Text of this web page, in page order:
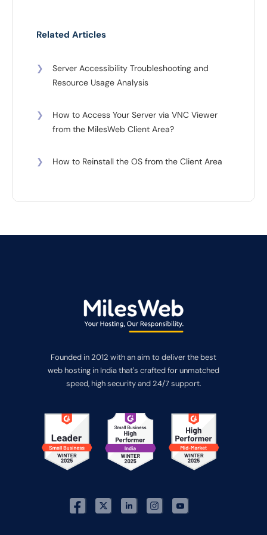
Related Articles
❯
Server Accessibility Troubleshooting and
Resource Usage Analysis
❯
How to Access Your Server via VNC Viewer
from the MilesWeb Client Area?
❯ How to Reinstall the OS from the Client Area
Founded in 2012 with an aim to deliver the best
web hosting in India that's crafted for unmatched
speed, high security and 24/7 support.